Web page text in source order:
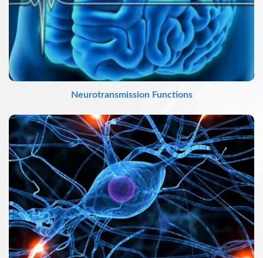
Neurotransmission Functions